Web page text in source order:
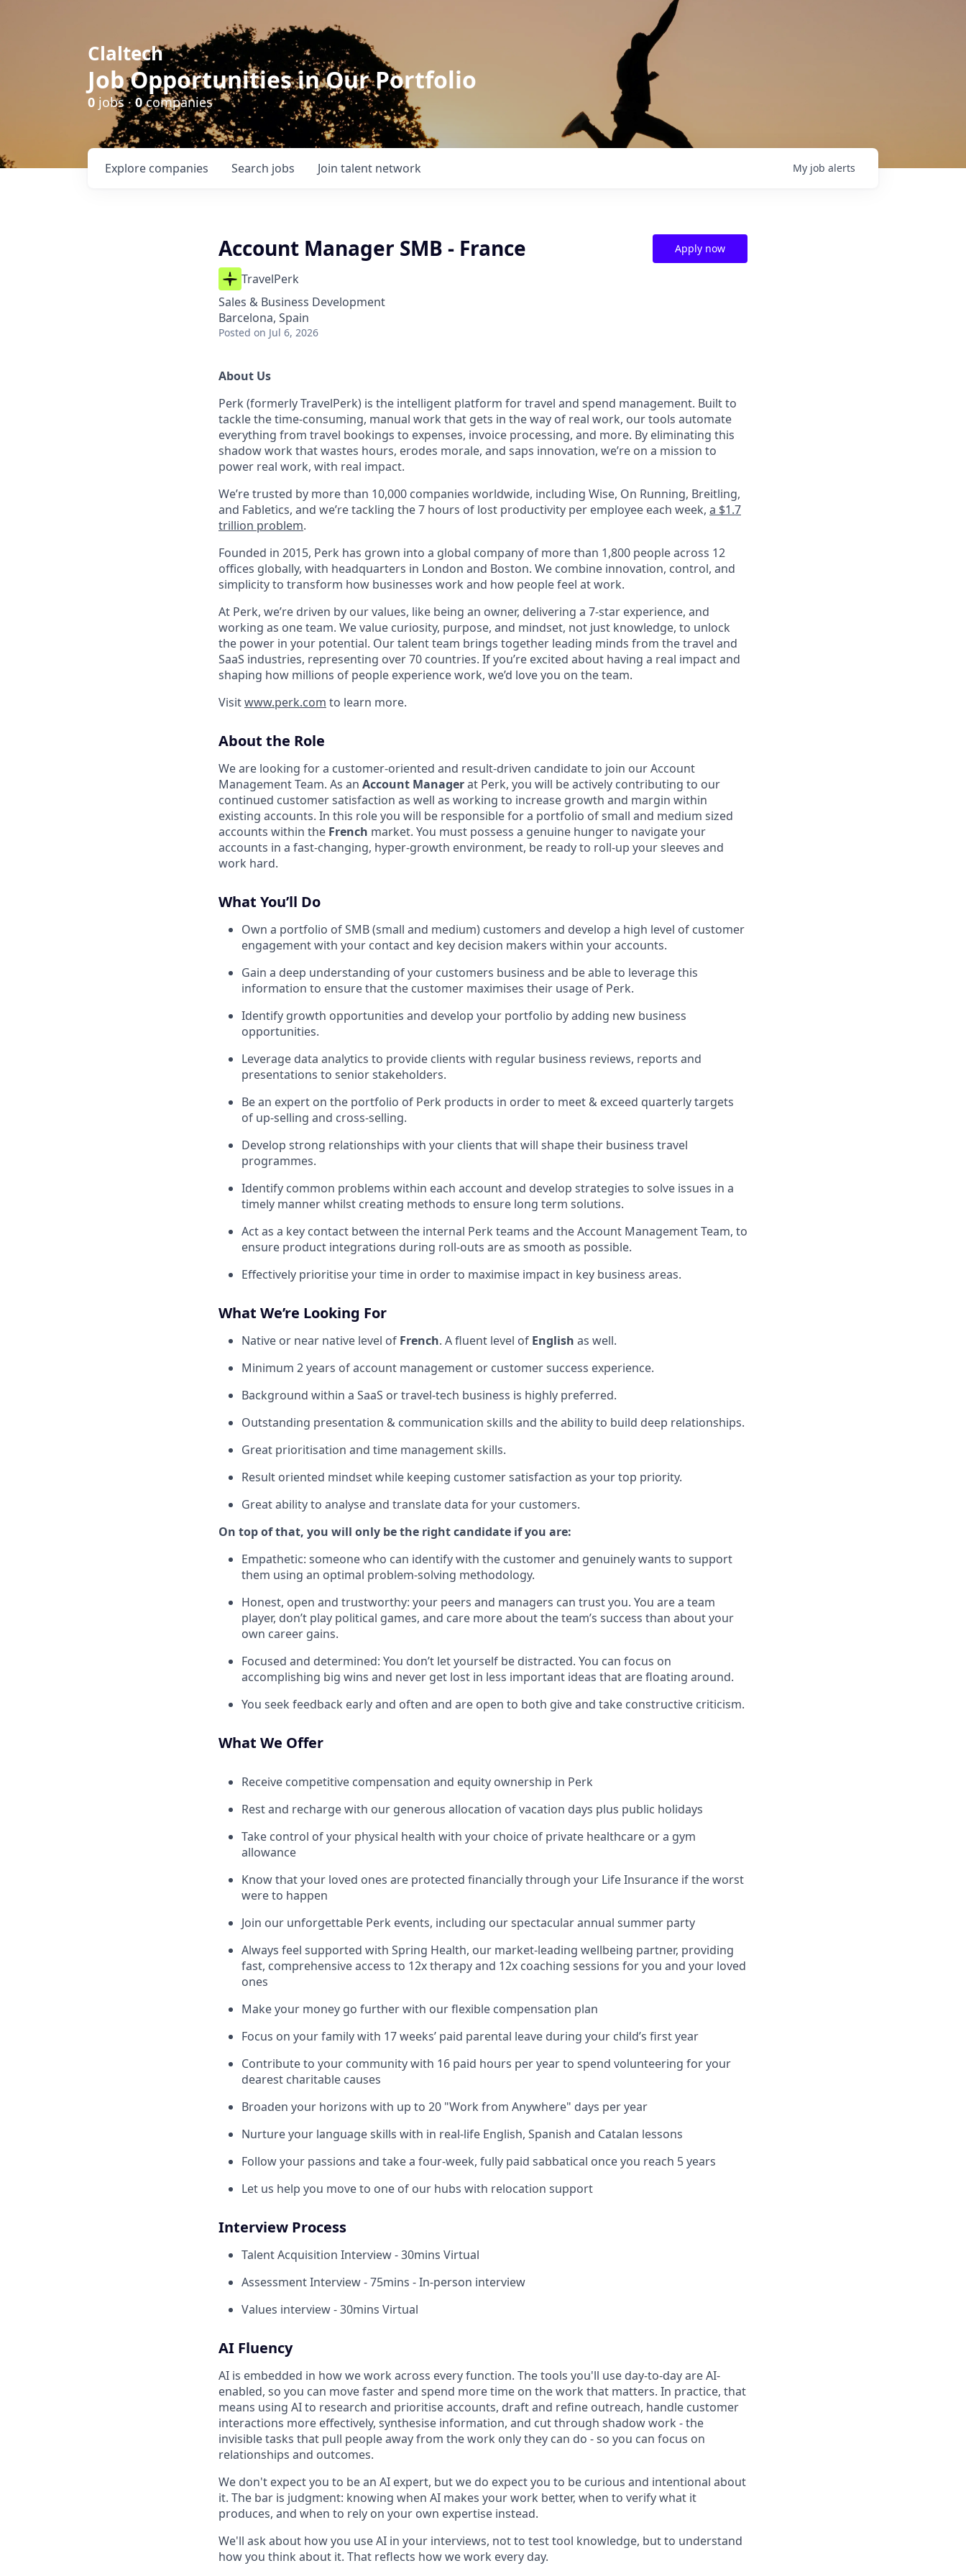
Claltech
Job Opportunities in Our Portfolio
0 jobs ·0companies
Search jobs
Explore companies Join talent network My job alerts
Account Manager SMB - France
TravelPerk
Sales & Business Development
Barcelona, Spain
Posted on Jul 6, 2026
Apply now
About Us
Perk (formerly TravelPerk) is the intelligent platform for travel and spend management. Built to
tackle the time-consuming, manual work that gets in the way of real work, our tools automate
everything from travel bookings to expenses, invoice processing, and more. By eliminating this
shadow work that wastes hours, erodes morale, and saps innovation, we’re on a mission to
power real work, with real impact.
We’re trusted by more than 10,000 companies worldwide, including Wise, On Running, Breitling,
and Fabletics, and we’re tackling the 7 hours of lost productivity per employee each week, a $1.7
trillion problem.
Founded in 2015, Perk has grown into a global company of more than 1,800 people across 12
offices globally, with headquarters in London and Boston. We combine innovation, control, and
simplicity to transform how businesses work and how people feel at work.
At Perk, we’re driven by our values, like being an owner, delivering a 7-star experience, and
working as one team. We value curiosity, purpose, and mindset, not just knowledge, to unlock
the power in your potential. Our talent team brings together leading minds from the travel and
SaaS industries, representing over 70 countries. If you’re excited about having a real impact and
shaping how millions of people experience work, we’d love you on the team.
Visitwww.perk.com to learn more.
About the Role
We are looking for a customer-oriented and result-driven candidate to join our Account
Management Team. As an Account Managerat Perk, you will be actively contributing to our
continued customer satisfaction as well as working to increase growth and margin within
existing accounts. In this role you will be responsible for a portfolio of small and medium sized
accounts within the French market. You must possess a genuine hunger to navigate your
accounts in a fast-changing, hyper-growth environment, be ready to roll-up your sleeves and
work hard.
What You’ll Do
Own a portfolio of SMB (small and medium) customers and develop a high level of customer
engagement with your contact and key decision makers within your accounts.
Gain a deep understanding of your customers business and be able to leverage this
information to ensure that the customer maximises their usage of Perk.
Identify growth opportunities and develop your portfolio by adding new business
opportunities.
Leverage data analytics to provide clients with regular business reviews, reports and
presentations to senior stakeholders.
Be an expert on the portfolio of Perk products in order to meet & exceed quarterly targets
of up-selling and cross-selling.
Develop strong relationships with your clients that will shape their business travel
programmes.
Identify common problems within each account and develop strategies to solve issues in a
timely manner whilst creating methods to ensure long term solutions.
Act as a key contact between the internal Perk teams and the Account Management Team, to
ensure product integrations during roll-outs are as smooth as possible.
Effectively prioritise your time in order to maximise impact in key business areas.
What We’re Looking For
Native or near native level of French. A fluent level of English as well.
Minimum 2 years of account management or customer success experience.
Background within a SaaS or travel-tech business is highly preferred.
Outstanding presentation & communication skills and the ability to build deep relationships.
Great prioritisation and time management skills.
Result oriented mindset while keeping customer satisfaction as your top priority.
Great ability to analyse and translate data for your customers.
On top of that, you will only be the right candidate if you are:
Empathetic: someone who can identify with the customer and genuinely wants to support
them using an optimal problem-solving methodology.
Honest, open and trustworthy: your peers and managers can trust you. You are a team
player, don’t play political games, and care more about the team’s success than about your
own career gains.
Focused and determined: You don’t let yourself be distracted. You can focus on
accomplishing big wins and never get lost in less important ideas that are floating around.
You seek feedback early and often and are open to both give and take constructive criticism.
What We Offer
Receive competitive compensation and equity ownership in Perk
Rest and recharge with our generous allocation of vacation days plus public holidays
Take control of your physical health with your choice of private healthcare or a gym
allowance
Know that your loved ones are protected financially through your Life Insurance if the worst
were to happen
Join our unforgettable Perk events, including our spectacular annual summer party
Always feel supported with Spring Health, our market-leading wellbeing partner, providing
fast, comprehensive access to 12x therapy and 12x coaching sessions for you and your loved
ones
Make your money go further with our flexible compensation plan
Focus on your family with 17 weeks’ paid parental leave during your child’s first year
Contribute to your community with 16 paid hours per year to spend volunteering for your
dearest charitable causes
Broaden your horizons with up to 20 "Work from Anywhere" days per year
Nurture your language skills with in real-life English, Spanish and Catalan lessons
Follow your passions and take a four-week, fully paid sabbatical once you reach 5 years
Let us help you move to one of our hubs with relocation support
Interview Process
Talent Acquisition Interview - 30mins Virtual
Assessment Interview - 75mins - In-person interview
Values interview - 30mins Virtual
AI Fluency
AI is embedded in how we work across every function. The tools you'll use day-to-day are AI-
enabled, so you can move faster and spend more time on the work that matters. In practice, that
means using AI to research and prioritise accounts, draft and refine outreach, handle customer
interactions more effectively, synthesise information, and cut through shadow work - the
invisible tasks that pull people away from the work only they can do - so you can focus on
relationships and outcomes.
We don't expect you to be an AI expert, but we do expect you to be curious and intentional about
it. The bar is judgment: knowing when AI makes your work better, when to verify what it
produces, and when to rely on your own expertise instead.
We'll ask about how you use AI in your interviews, not to test tool knowledge, but to understand
how you think about it. That reflects how we work every day.